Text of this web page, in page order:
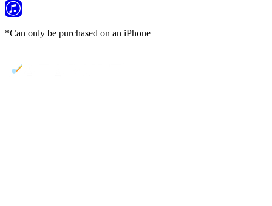
*Can only be purchased on an iPhone